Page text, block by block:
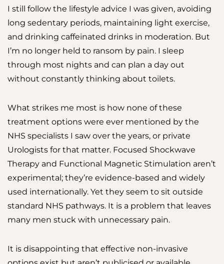
I still follow the lifestyle advice I was given, avoiding
long sedentary periods, maintaining light exercise,
and drinking caffeinated drinks in moderation. But
I’m no longer held to ransom by pain. I sleep
through most nights and can plan a day out
without constantly thinking about toilets.
What strikes me most is how none of these
treatment options were ever mentioned by the
NHS specialists I saw over the years, or private
Urologists for that matter. Focused Shockwave
Therapy and Functional Magnetic Stimulation aren’t
experimental; they’re evidence-based and widely
used internationally. Yet they seem to sit outside
standard NHS pathways. It is a problem that leaves
many men stuck with unnecessary pain.
It is disappointing that effective non-invasive